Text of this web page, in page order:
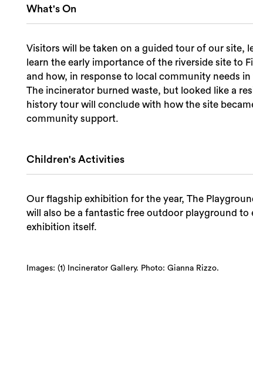
What's On
Visitors will be taken on a guided tour of our site,
learn the early importance of the riverside site to
and how, in response to local community needs
The incinerator burned waste, but looked like a
history tour will conclude with how the site
community support.
Children's Activities
Our flagship exhibition for the year, The
will also be a fantastic free outdoor playground
exhibition itself.
Images: (1) Incinerator Gallery. Photo: Gianna Rizzo.